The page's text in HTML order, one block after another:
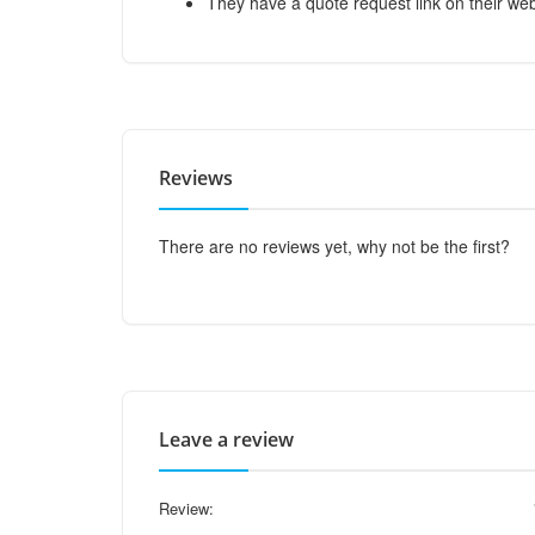
Reviews
There are no reviews yet, why not be the first?
Leave a review
Review: